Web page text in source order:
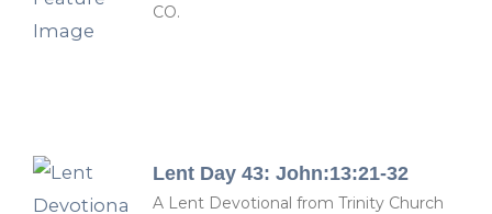
CO.
Lent Day 43: John:13:21-32
A Lent Devotional from Trinity Church